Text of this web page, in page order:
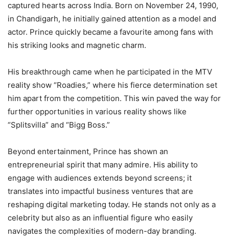
captured hearts across India. Born on November 24, 1990,
in Chandigarh, he initially gained attention as a model and
actor. Prince quickly became a favourite among fans with
his striking looks and magnetic charm.
His breakthrough came when he participated in the MTV
reality show “Roadies,” where his fierce determination set
him apart from the competition. This win paved the way for
further opportunities in various reality shows like
“Splitsvilla” and “Bigg Boss.”
Beyond entertainment, Prince has shown an
entrepreneurial spirit that many admire. His ability to
engage with audiences extends beyond screens; it
translates into impactful business ventures that are
reshaping digital marketing today. He stands not only as a
celebrity but also as an influential figure who easily
navigates the complexities of modern-day branding.